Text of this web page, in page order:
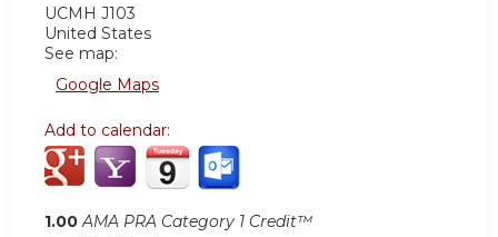
UCMH J103
United States
See map:
Google Maps
Add to calendar:
1.00 AMA PRA Category 1 Credit™